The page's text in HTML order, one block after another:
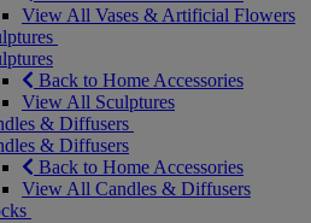
View All Vases & Artificial Flowers
Back to Home Accessories
View All Sculptures
& Diffusers
& Diffusers
Back to Home Accessories
View All Candles & Diffusers